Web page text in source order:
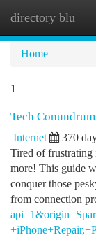
directory blu
Home
1
Tech
Internet 370
Tired of frustrating
more! This guide
conquer those
from connection